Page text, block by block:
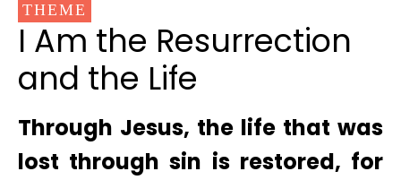
THEME
I Am the Resurrection
and the Life
Through Jesus, the life that was
lost through sin is restored, for